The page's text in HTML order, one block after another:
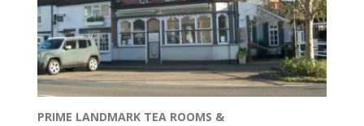
PRIME LANDMARK TEA ROOMS &